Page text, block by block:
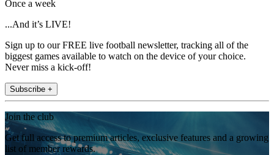
Once a week
...And it’s LIVE!
Sign up to our FREE live football newsletter, tracking all of the
biggest games available to watch on the device of your choice.
Never miss a kick-off!
Subscribe +
Join the club
Get full access to premium articles, exclusive features and a growing
list of member rewards.